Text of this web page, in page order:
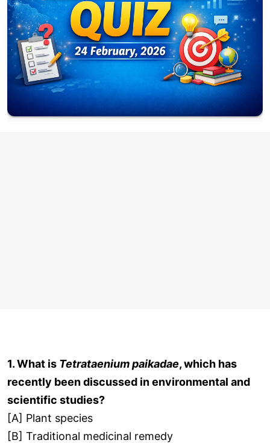
1. What is Tetrataenium paikadae, which has
recently been discussed in environmental and
scientific studies?
[A] Plant species
[B] Traditional medicinal remedy